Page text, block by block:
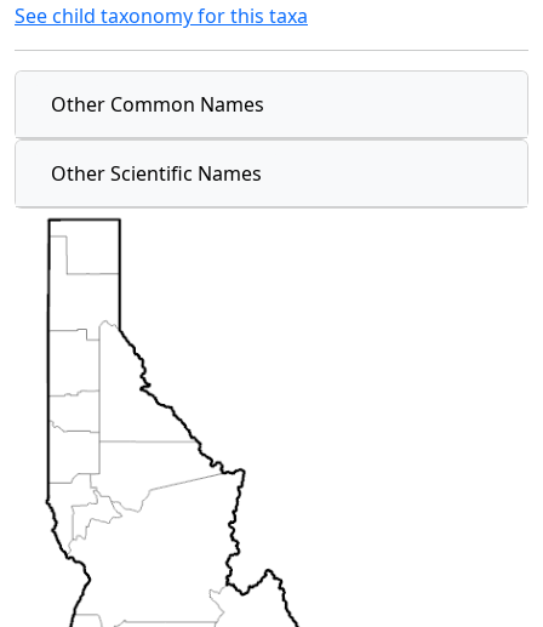
See child taxonomy for this taxa
Other Common Names
Other Scientific Names